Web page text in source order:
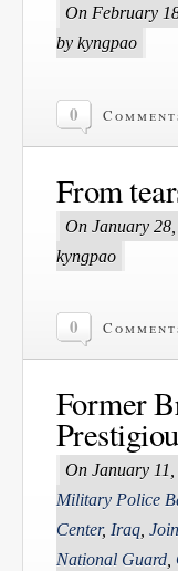
On February
by kyngpao
0
From
On January
kyngpao
0
Former
On January
Military Police
Center, Iraq
National Guard